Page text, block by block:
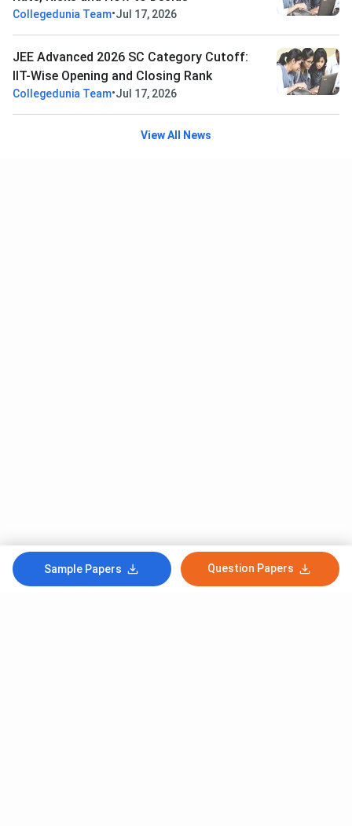
Sample Papers Question Papers
Collegedunia Team•Jul 17, 2026
JEE Advanced 2026 SC Category Cutoff:
IIT-Wise Opening and Closing Rank
Collegedunia Team•Jul 17, 2026
View All News